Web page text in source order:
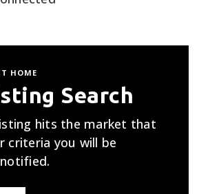
HOME
Search
hits the market that
criteria you will be